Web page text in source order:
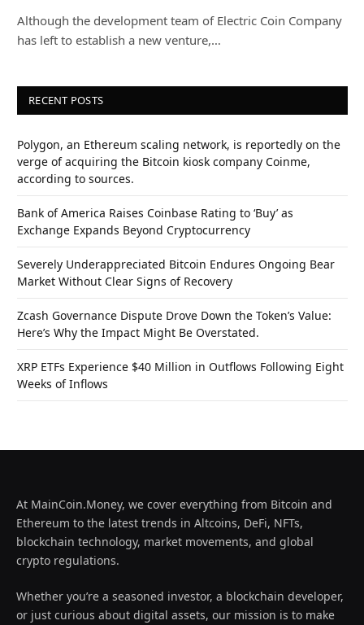
Although the development team of Electric Coin Company
has left to establish a new venture,…
RECENT POSTS
Polygon, an Ethereum scaling network, is reportedly on the
verge of acquiring the Bitcoin kiosk company Coinme,
according to sources.
Bank of America Raises Coinbase Rating to ‘Buy’ as
Exchange Expands Beyond Cryptocurrency
Severely Underappreciated Bitcoin Endures Ongoing Bear
Market Without Clear Signs of Recovery
Zcash Governance Dispute Drove Down the Token’s Value:
Here’s Why the Impact Might Be Overstated.
XRP ETFs Experience $40 Million in Outflows Following Eight
Weeks of Inflows
At MainCoin.Money, we cover everything from Bitcoin and
Ethereum to the latest trends in Altcoins, DeFi, NFTs,
blockchain technology, market movements, and global
crypto regulations.
Whether you’re a seasoned investor, a blockchain developer,
or just curious about digital assets, our mission is to make